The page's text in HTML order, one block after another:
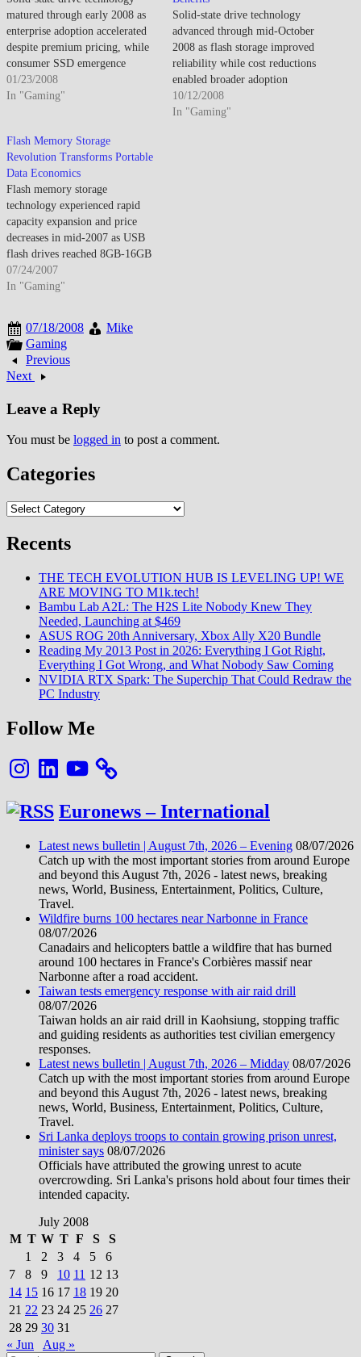
matured through early 2008 as
enterprise adoption accelerated
despite premium pricing, while
consumer SSD emergence
anticipated eventual hard drive
displacement through
and cost constraints affecting
mainstream market adoption. By
late January 2008, SSDs
transitioned from niche
technology into viable enterprise
storage alternative…
01/23/2008
In "Gaming"
Solid-state drive technology
advanced through mid-October
2008 as flash storage improved
reliability while cost reductions
enabled broader adoption
beyond enterprise applications.
By mid-October 2008, SSDs
10/12/2008
In "Gaming"
Flash Memory Storage
Revolution Transforms Portable
Data Economics
Flash memory storage
technology experienced rapid
capacity expansion and price
decreases in mid-2007 as USB
flash drives reached 8GB-16GB
capacities at consumer-friendly
prices, while SD cards
photography and video
recording that transformed
portable storage economics. By
late July 2007, flash memory
07/24/2007
In "Gaming"
07/18/2008
Mike
Gaming
Previous
Next
Leave a Reply
You must be logged in to post a comment.
Categories
Categories
Recents
THE TECH EVOLUTION HUB IS LEVELING UP! WE
ARE MOVING TO M1k.tech!
Bambu Lab A2L: The H2S Lite Nobody Knew They
Needed, Launching at $469
ASUS ROG 20th Anniversary, Xbox Ally X20 Bundle
Reading My 2013 Post in 2026: Everything I Got Right,
Everything I Got Wrong, and What Nobody Saw Coming
NVIDIA RTX Spark: The Superchip That Could Redraw the
PC Industry
Follow Me
InstagramLinkedInYouTube
Euronews – International
Latest news bulletin | August 7th, 2026 – Evening 08/07/2026
Catch up with the most important stories from around Europe
and beyond this August 7th, 2026 - latest news, breaking
news, World, Business, Entertainment, Politics, Culture,
Travel.
Wildfire burns 100 hectares near Narbonne in France
08/07/2026
Canadairs and helicopters battle a wildfire that has burned
around 100 hectares in France's Corbières massif near
Narbonne after a road accident.
Taiwan tests emergency response with air raid drill
08/07/2026
Taiwan holds an air raid drill in Kaohsiung, stopping traffic
and guiding residents as authorities test civilian emergency
responses.
Latest news bulletin | August 7th, 2026 – Midday 08/07/2026
Catch up with the most important stories from around Europe
and beyond this August 7th, 2026 - latest news, breaking
news, World, Business, Entertainment, Politics, Culture,
Travel.
Sri Lanka deploys troops to contain growing prison unrest,
minister says 08/07/2026
Officials have attributed the growing unrest to acute
overcrowding. Sri Lanka's prisons hold about four times their
intended capacity.
July 2008
M T W T F S
S
1
2 3 4 5
6
7
8 9 10 11 12 13
14 15 16 17 18 19 20
21 22 23 24 25 26 27
28 29 30 31
« Jun
Aug »